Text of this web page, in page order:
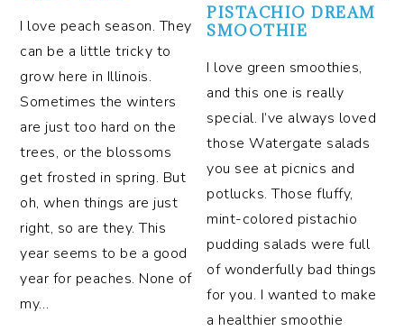
I love peach season. They
can be a little tricky to
grow here in Illinois.
Sometimes the winters
are just too hard on the
trees, or the blossoms
get frosted in spring. But
oh, when things are just
right, so are they. This
year seems to be a good
year for peaches. None of
my…
PISTACHIO DREAM
SMOOTHIE
I love green smoothies,
and this one is really
special. I’ve always loved
those Watergate salads
you see at picnics and
potlucks. Those fluffy,
mint-colored pistachio
pudding salads were full
of wonderfully bad things
for you. I wanted to make
a healthier smoothie